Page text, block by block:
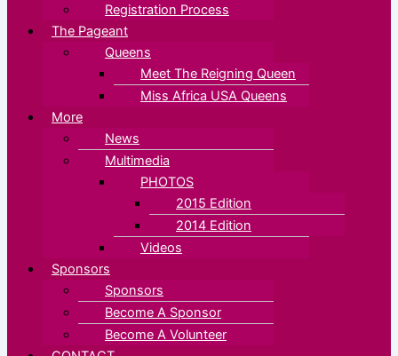
Registration Process
The Pageant
Queens
Meet The Reigning Queen
Miss Africa USA Queens
More
News
Multimedia
PHOTOS
2015 Edition
2014 Edition
Videos
Sponsors
Sponsors
Become A Sponsor
Become A Volunteer